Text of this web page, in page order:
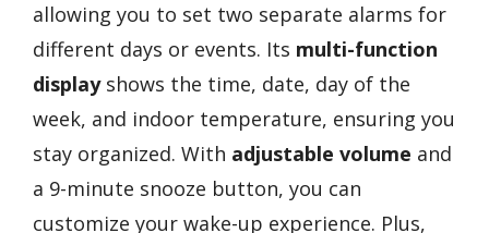
allowing you to set two separate alarms for
different days or events. Its multi-function
displayshows the time, date, day of the
week, and indoor temperature, ensuring you
stay organized. With adjustable volume and
a 9-minute snooze button, you can
customize your wake-up experience. Plus,